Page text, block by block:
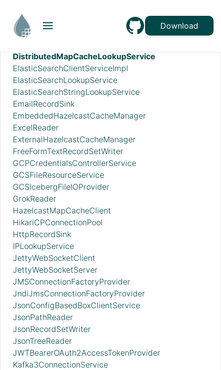
Download
DBCPConnectionPool
DBCPConnectionPoolLookup
DistributedMapCacheLookupService
ElasticSearchClientServiceImpl
ElasticSearchLookupService
ElasticSearchStringLookupService
EmailRecordSink
EmbeddedHazelcastCacheManager
ExcelReader
ExternalHazelcastCacheManager
FreeFormTextRecordSetWriter
GCPCredentialsControllerService
GCSFileResourceService
GCSIcebergFileIOProvider
GrokReader
HazelcastMapCacheClient
HikariCPConnectionPool
HttpRecordSink
IPLookupService
JettyWebSocketClient
JettyWebSocketServer
JMSConnectionFactoryProvider
JndiJmsConnectionFactoryProvider
JsonConfigBasedBoxClientService
JsonPathReader
JsonRecordSetWriter
JsonTreeReader
JWTBearerOAuth2AccessTokenProvider
Kafka3ConnectionService